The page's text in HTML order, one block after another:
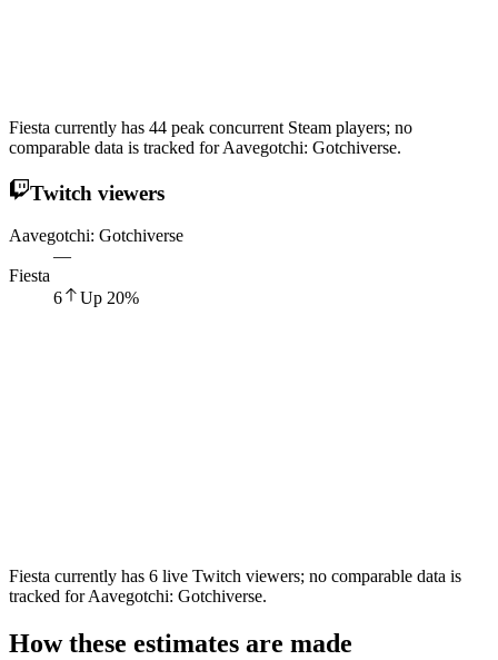
Fiesta currently has 44 peak concurrent Steam players; no
comparable data is tracked for Aavegotchi: Gotchiverse.
Twitch viewers
Aavegotchi: Gotchiverse
—
Fiesta
6
Up 20%
Fiesta currently has 6 live Twitch viewers; no comparable data is
tracked for Aavegotchi: Gotchiverse.
How these estimates are made